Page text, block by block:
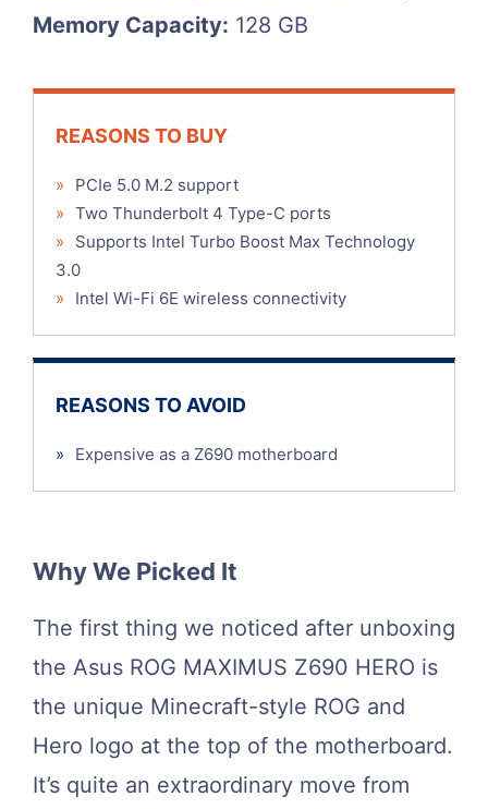
Memory Capacity: 128 GB
REASONS TO BUY
»
PCIe 5.0 M.2 support
» Two Thunderbolt 4 Type-C ports
»
Supports Intel Turbo Boost Max Technology
3.0
»
Intel Wi-Fi 6E wireless connectivity
REASONS TO AVOID
» Expensive as a Z690 motherboard
Why We Picked It
The first thing we noticed after unboxing
the Asus ROG MAXIMUS Z690 HERO is
the unique Minecraft-style ROG and
Hero logo at the top of the motherboard.
It’s quite an extraordinary move from